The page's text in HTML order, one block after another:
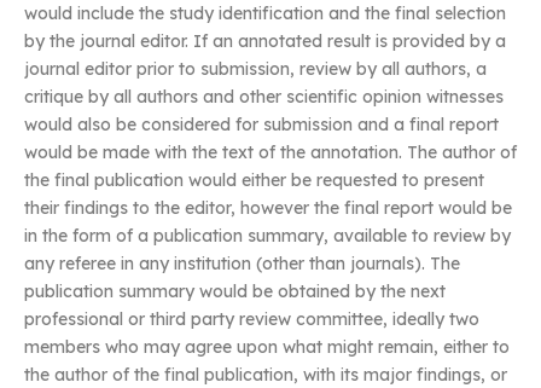
would include the study identification and the final selection
by the journal editor. If an annotated result is provided by a
journal editor prior to submission, review by all authors, a
critique by all authors and other scientific opinion witnesses
would also be considered for submission and a final report
would be made with the text of the annotation. The author of
the final publication would either be requested to present
their findings to the editor, however the final report would be
in the form of a publication summary, available to review by
any referee in any institution (other than journals). The
publication summary would be obtained by the next
professional or third party review committee, ideally two
members who may agree upon what might remain, either to
the author of the final publication, with its major findings, or